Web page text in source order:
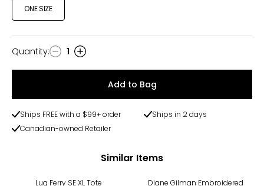
ONE SIZE
Quantity
Quantity: 1
Add to Bag
Ships FREE with a $99+ order
Ships in 2 days
Canadian-owned Retailer
Similar Items
Lug Ferry SE XL Tote
Diane Gilman Embroidered